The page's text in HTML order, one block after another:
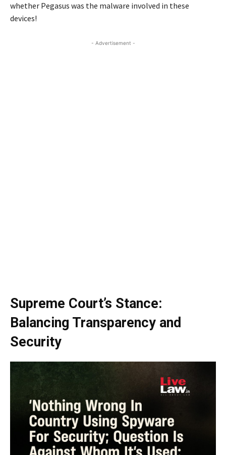
whether Pegasus was the malware involved in these
devices!
- Advertisement -
Supreme Court’s Stance:
Balancing Transparency and
Security